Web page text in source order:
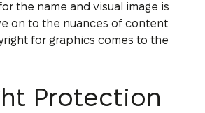
the name and visual image is
on to the nuances of content
for graphics comes to the
Protection